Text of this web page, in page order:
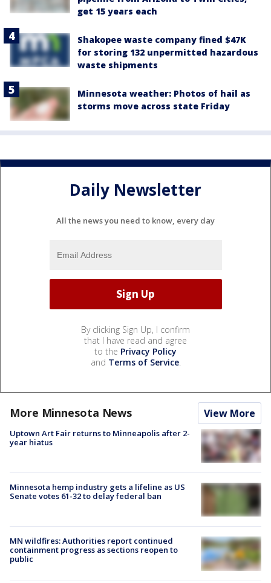
get 15 years each
Shakopee waste company fined $47K
for storing 132 unpermitted hazardous
waste shipments
Minnesota weather: Photos of hail as
storms move across state Friday
Daily Newsletter
All the news you need to know, every day
By clicking Sign Up, I confirm
that I have read and agree
to the Privacy Policy
and Terms of Service.
More Minnesota News View More
Uptown Art Fair returns to Minneapolis after 2-
year hiatus
Minnesota hemp industry gets a lifeline as US
Senate votes 61-32 to delay federal ban
MN wildfires: Authorities report continued
containment progress as sections reopen to
public